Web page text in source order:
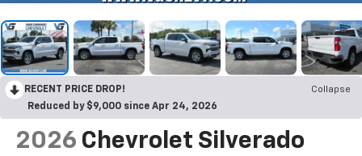
RECENT PRICE DROP!
Collapse
Reduced by $9,000 since Apr 24, 2026
2026 Chevrolet Silverado